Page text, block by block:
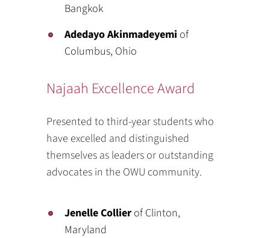
Bangkok
Adedayo Akinmadeyemi of
Columbus, Ohio
Najaah Excellence Award
Presented to third-year students who
have excelled and distinguished
themselves as leaders or outstanding
advocates in the OWU community.
Jenelle Collier of Clinton,
Maryland